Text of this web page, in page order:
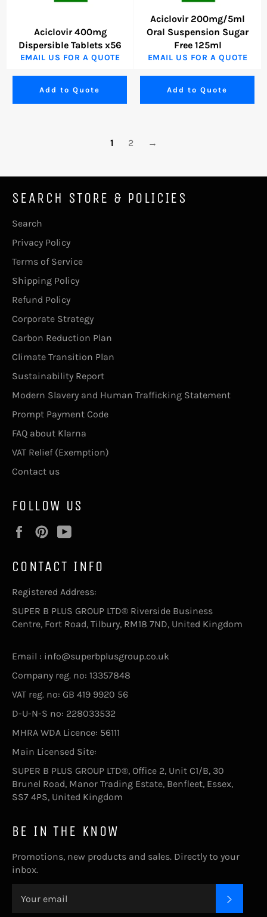
Aciclovir 400mg
Dispersible Tablets x56
EMAIL US FOR A QUOTE
Add to Quote
Aciclovir 200mg/5ml
Oral Suspension Sugar
Free 125ml
EMAIL US FOR A QUOTE
Add to Quote
1 2 →
SEARCH STORE & POLICIES
Search
Privacy Policy
Terms of Service
Shipping Policy
Refund Policy
Corporate Strategy
Carbon Reduction Plan
Climate Transition Plan
Sustainability Report
Modern Slavery and Human Trafficking Statement
Prompt Payment Code
FAQ about Klarna
VAT Relief (Exemption)
Contact us
FOLLOW US
FacebookPinterest
CONTACT INFO
Registered Address:
SUPER B PLUS GROUP LTD® Riverside Business
Centre, Fort Road, Tilbury, RM18 7ND, United Kingdom
Email : info@superbplusgroup.co.uk
Company reg. no: 13357848
VAT reg. no: GB 419 9920 56
D-U-N-S no: 228033532
MHRA WDA Licence: 56111
Main Licensed Site:
SUPER B PLUS GROUP LTD®, Office 2, Unit C1/B, 30
Brunel Road, Manor Trading Estate, Benfleet, Essex,
SS7 4PS, United Kingdom
BE IN THE KNOW
Promotions, new products and sales. Directly to your
inbox.